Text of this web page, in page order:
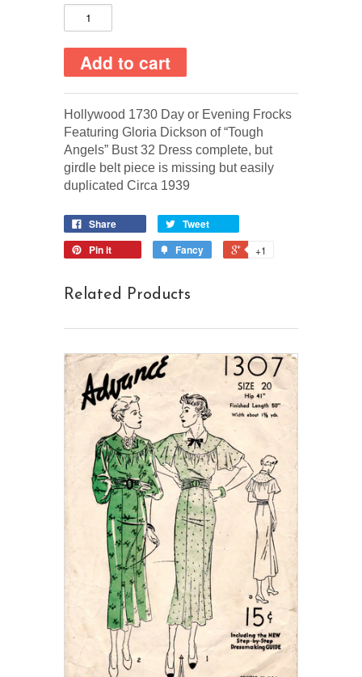
Hollywood 1730 Day or Evening Frocks
Featuring Gloria Dickson of “Tough
Angels” Bust 32 Dress complete, but
girdle belt piece is missing but easily
duplicated Circa 1939
Share
Tweet
Pin it
Fancy +1
Related Products